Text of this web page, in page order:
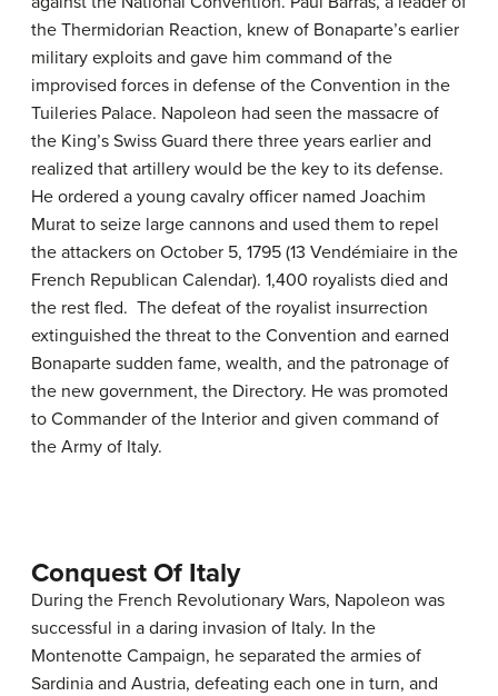
the Thermidorian Reaction, knew of Bonaparte’s earlier
military exploits and gave him command of the
improvised forces in defense of the Convention in the
Tuileries Palace. Napoleon had seen the massacre of
the King’s Swiss Guard there three years earlier and
realized that artillery would be the key to its defense.
He ordered a young cavalry officer named Joachim
Murat to seize large cannons and used them to repel
the attackers on October 5, 1795 (13 Vendémiaire in the
French Republican Calendar). 1,400 royalists died and
the rest fled. The defeat of the royalist insurrection
extinguished the threat to the Convention and earned
Bonaparte sudden fame, wealth, and the patronage of
the new government, the Directory. He was promoted
to Commander of the Interior and given command of
the Army of Italy.
Conquest Of Italy
During the French Revolutionary Wars, Napoleon was
successful in a daring invasion of Italy. In the
Montenotte Campaign, he separated the armies of
Sardinia and Austria, defeating each one in turn, and